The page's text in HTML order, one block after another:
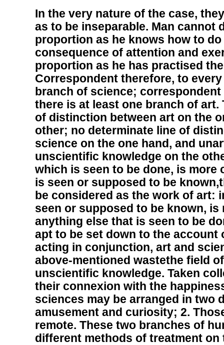
In the very nature of the case,
as to be inseparable. Man cannot
proportion as he knows how to
consequence of attention and
proportion as he has practised
Correspondent therefore, to
branch of science;
there is at least one branch of
of distinction between art on the
other; no determinate line of
science on the one hand, and
unscientific knowledge on the
which is seen to be done, is
is seen or supposed to be
be considered as the work of art:
seen or supposed to be known,
anything else that is seen to be
apt to be set down to the account
acting in conjunction, art and
above-mentioned wastethe field
unscientific knowledge. Taken
their connexion with the
sciences may be arranged in two
amusement and curiosity; 2.
remote. These two branches of
different methods of treatment